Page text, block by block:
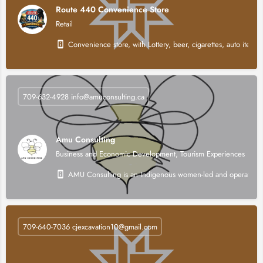
Route 440 Convenience Store
Retail
Convenience store, with Lottery, beer, cigarettes, auto
Amu Consulting
Business and Economic Development, Tourism Experiences
AMU Consulting is an Indigenous women-led and
709-632-4928 info@amuconsulting.ca
709-640-7036 cjexcavation10@gmail.com